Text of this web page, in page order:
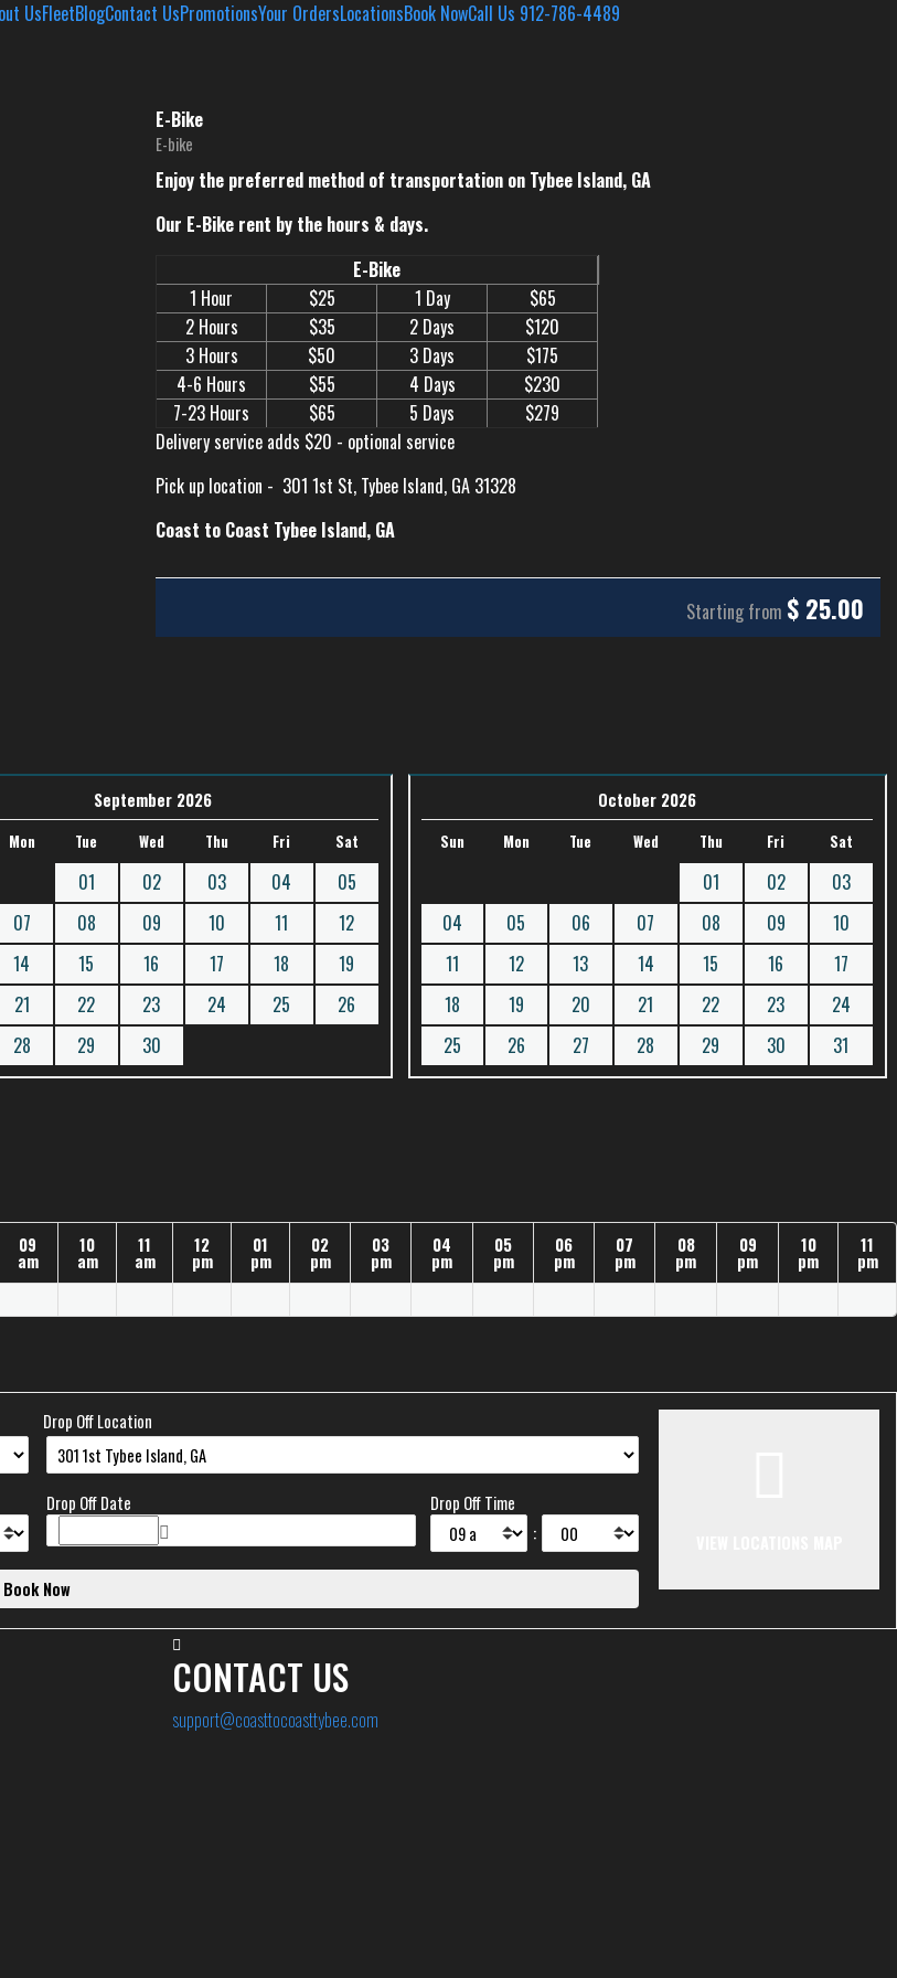
UsFleetBlogContact UsPromotionsYour OrdersLocationsBook NowCall Us 912-786-4489
E-Bike
E-bike
Enjoy the preferred method of transportation on Tybee Island, GA
Our E-Bike rent by the hours & days.
E-Bike
1 Hour
$25 1 Day
$65
2 Hours
$35 2 Days
$120
3 Hours
$50 3 Days
$175
4-6 Hours
$55 4 Days
$230
7-23 Hours
$65 5 Days
$279
Delivery service adds $20 - optional service
Pick up location - 301 1st St, Tybee Island, GA 31328
Coast to Coast Tybee Island, GA
Starting from $ 25.00
September 2026
Mon Tue Wed Thu Fri Sat
01 02 03 04
05
07 08 09 10 11
12
14 15 16 17 18
19
21 22 23 24 25
26
28 29 30
October 2026
Sun Mon Tue Wed Thu Fri Sat
01 02
03
04
05 06 07 08 09
10
11
12 13 14 15 16
17
18
19 20 21 22 23
24
25
26 27 28 29 30 31
09
am
10
am
11
am
12
pm
01
pm
02
pm
03
pm
04
pm
05
pm
06
pm
07
pm
08
pm
09
pm
10
pm
11
pm
Drop Off Location
Drop Off Date Drop Off Time
:
CONTACT US
support@coasttocoasttybee.com